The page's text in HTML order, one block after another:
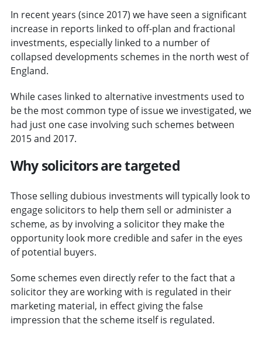
In recent years (since 2017) we have seen a significant
increase in reports linked to off-plan and fractional
investments, especially linked to a number of
collapsed developments schemes in the north west of
England.
While cases linked to alternative investments used to
be the most common type of issue we investigated, we
had just one case involving such schemes between
2015 and 2017.
Why solicitors are targeted
Those selling dubious investments will typically look to
engage solicitors to help them sell or administer a
scheme, as by involving a solicitor they make the
opportunity look more credible and safer in the eyes
of potential buyers.
Some schemes even directly refer to the fact that a
solicitor they are working with is regulated in their
marketing material, in effect giving the false
impression that the scheme itself is regulated.